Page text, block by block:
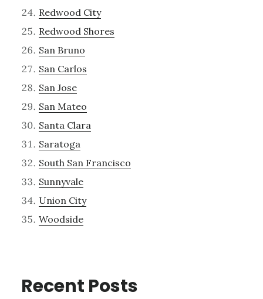
Redwood City
Redwood Shores
San Bruno
San Carlos
San Jose
San Mateo
Santa Clara
Saratoga
South San Francisco
Sunnyvale
Union City
Woodside
Recent Posts